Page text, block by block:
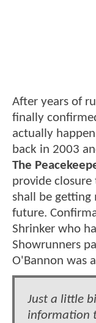
After years of
finally
actually
back in 2003
The
provide
shall be getting
future.
Shrinker who
Showrunners
O'Bannon was
Just a little
information